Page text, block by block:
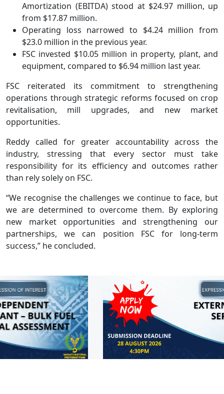
Amortization (EBITDA) stood at $24.97 million, up
from $17.87 million.
Operating loss narrowed to $4.24 million from
$23.0 million in the previous year.
FSC invested $10.05 million in property, plant, and
equipment, compared to $6.94 million last year.
FSC reiterated its commitment to strengthening
operations through strategic reforms focused on crop
revitalisation, mill upgrades, and new market
opportunities.
Reddy called for greater accountability across the
industry, stressing that every sector must take
responsibility for its efficiency and outcomes rather
than rely solely on FSC.
“We recognise the challenges we continue to face, but
we are determined to overcome them. By exploring
new market opportunities and strengthening our
partnerships, we can position FSC for long-term
success,” he concluded.